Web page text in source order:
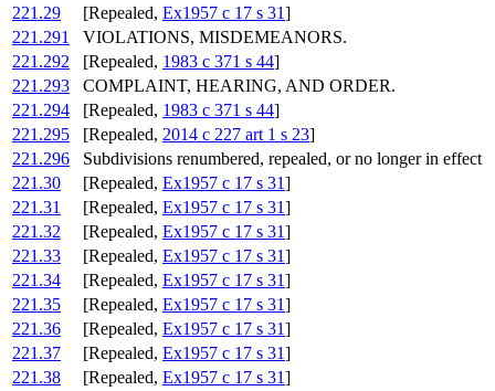
221.29
[Repealed, Ex1957 c 17 s 31]
221.291
VIOLATIONS, MISDEMEANORS.
221.292
[Repealed, 1983 c 371 s 44]
221.293
COMPLAINT, HEARING, AND ORDER.
221.294
[Repealed, 1983 c 371 s 44]
221.295
[Repealed, 2014 c 227 art 1 s 23]
221.296
Subdivisions renumbered, repealed, or no longer in effect
221.30
[Repealed, Ex1957 c 17 s 31]
221.31
[Repealed, Ex1957 c 17 s 31]
221.32
[Repealed, Ex1957 c 17 s 31]
221.33
[Repealed, Ex1957 c 17 s 31]
221.34
[Repealed, Ex1957 c 17 s 31]
221.35
[Repealed, Ex1957 c 17 s 31]
221.36
[Repealed, Ex1957 c 17 s 31]
221.37
[Repealed, Ex1957 c 17 s 31]
221.38
[Repealed, Ex1957 c 17 s 31]